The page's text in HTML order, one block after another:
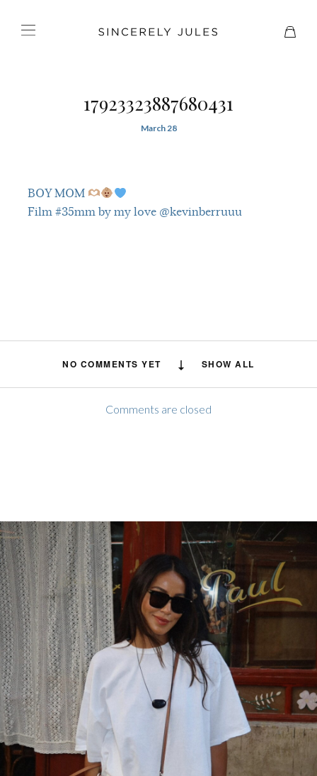
17923323887680431
March 28
BOY MOM
Film #35mm by my love @kevinberruuu
NO COMMENTS YET SHOW ALL
Comments are closed